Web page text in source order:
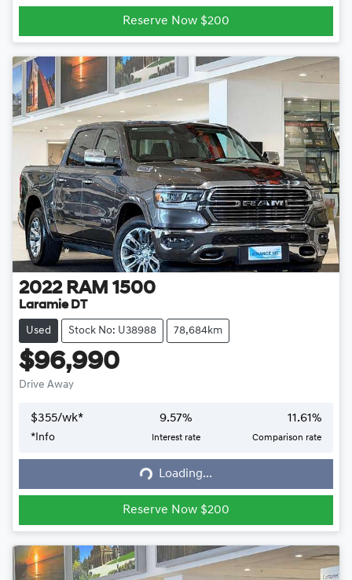
Reserve Now $200
2022 RAM 1500
Laramie DT
Used Stock No: U38988 78,684km
$96,990
Drive Away
$355/wk*
* Info
9.57%
Interest rate
11.61%
Comparison rate
Loading...
Loading...
Reserve Now $200